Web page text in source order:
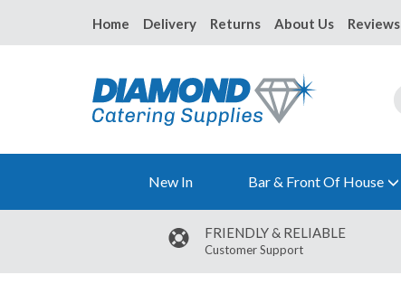
FRIENDLY & RELIABLE
Customer Support
New In Bar & Front Of House
Home Delivery Returns About Us Reviews